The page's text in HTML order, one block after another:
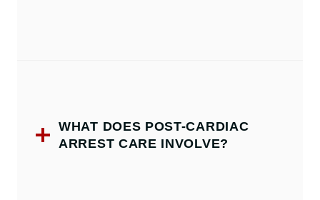
WHAT DOES POST-CARDIAC
ARREST CARE INVOLVE?